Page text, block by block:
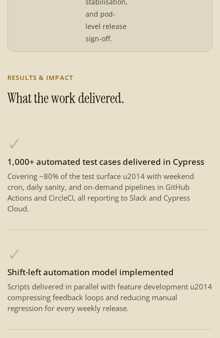
and pod-
level release
sign-off.
RESULTS & IMPACT
What the work delivered.
✓
1,000+ automated test cases delivered in Cypress
Covering ~80% of the test surface u2014 with weekend
cron, daily sanity, and on-demand pipelines in GitHub
Actions and CircleCI, all reporting to Slack and Cypress
Cloud.
✓
Shift-left automation model implemented
Scripts delivered in parallel with feature development u2014
compressing feedback loops and reducing manual
regression for every weekly release.